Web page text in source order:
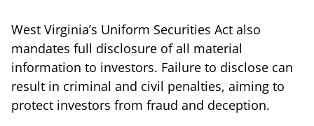
West Virginia’s Uniform Securities Act also
mandates full disclosure of all material
information to investors. Failure to disclose can
result in criminal and civil penalties, aiming to
protect investors from fraud and deception.